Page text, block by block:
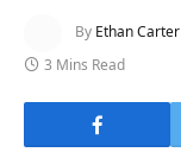
By Ethan Carter
3 Mins Read